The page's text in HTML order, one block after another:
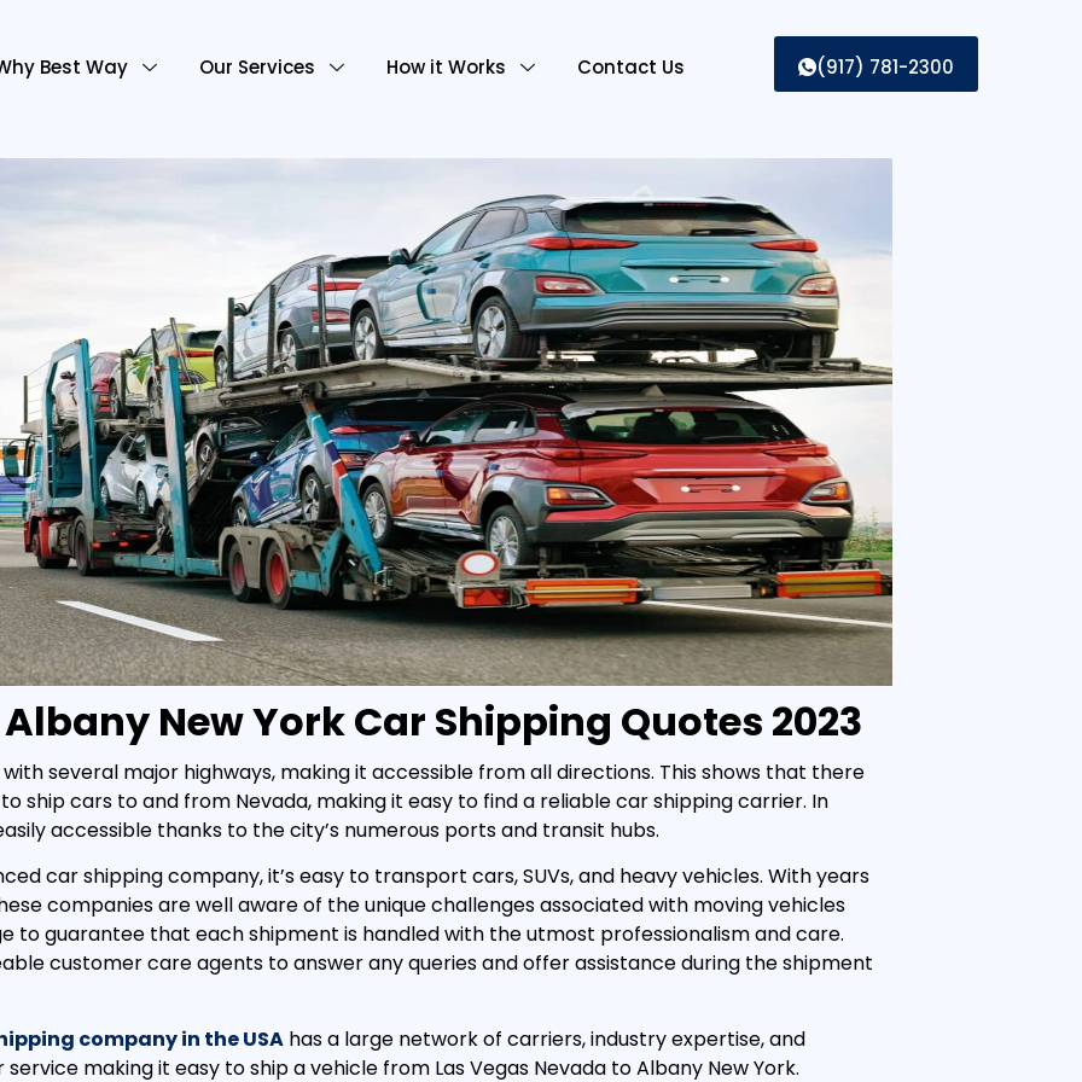
Best Way Our Services How it Works Contact Us (917) 781-2300
New York Car Shipping Quotes 2023
several major highways, making it accessible from all directions. This shows that there
ship cars to and from Nevada, making it easy to find a reliable car shipping carrier. In
accessible thanks to the city’s numerous ports and transit hubs.
car shipping company, it’s easy to transport cars, SUVs, and heavy vehicles. With years
companies are well aware of the unique challenges associated with moving vehicles
to guarantee that each shipment is handled with the utmost professionalism and care.
customer care agents to answer any queries and offer assistance during the shipment
company in the USA has a large network of carriers, industry expertise, and
making it easy to ship a vehicle from Las Vegas Nevada to Albany New York.